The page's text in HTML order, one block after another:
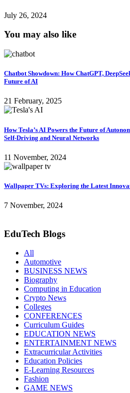
July 26, 2024
You may also like
Chatbot Showdown: How ChatGPT,
Future of AI
21 February, 2025
How Tesla’s AI Powers the Future of
Self-Driving and Neural Networks
11 November, 2024
Wallpaper TVs: Exploring the Latest
7 November, 2024
EduTech Blogs
All
Automotive
BUSINESS NEWS
Biography
Computing in Education
Crypto News
Colleges
CONFERENCES
Curriculum Guides
EDUCATION NEWS
ENTERTAINMENT NEWS
Extracurricular Activities
Education Policies
E-Learning Resources
Fashion
GAME NEWS